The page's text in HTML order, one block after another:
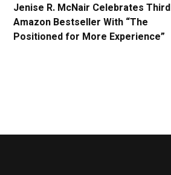
Jenise R. McNair Celebrates Third
Amazon Bestseller With “The
Positioned for More Experience”